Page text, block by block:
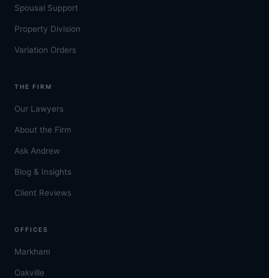
Spousal Support
Property Division
Variation Orders
THE FIRM
Our Lawyers
About the Firm
Ask Andrew
Blog & Insights
Client Reviews
OFFICES
Markham
Oakville